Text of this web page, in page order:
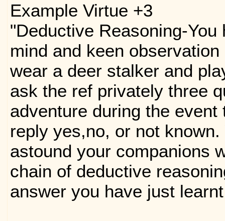
Example Virtue +3
"Deductive Reasoning-
mind and keen
wear a deer stalker and
ask the ref privately three
adventure during the
reply yes,no, or not known.
astound your companions
chain of deductive
answer you have just